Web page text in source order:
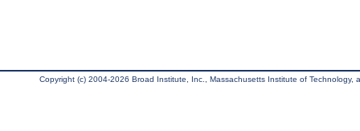
Copyright (c) 2004-2026 Broad Institute, Inc., Massachusetts Institute of Technology,